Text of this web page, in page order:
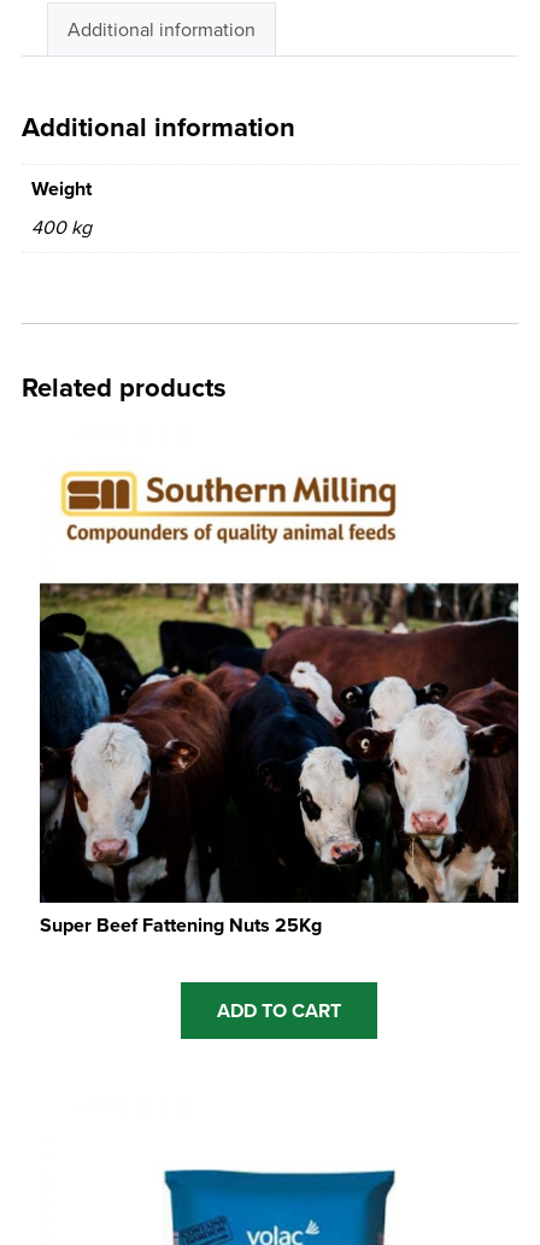
Additional information
Additional information
Weight
400 kg
Related products
Super Beef Fattening Nuts 25Kg
ADD TO CART